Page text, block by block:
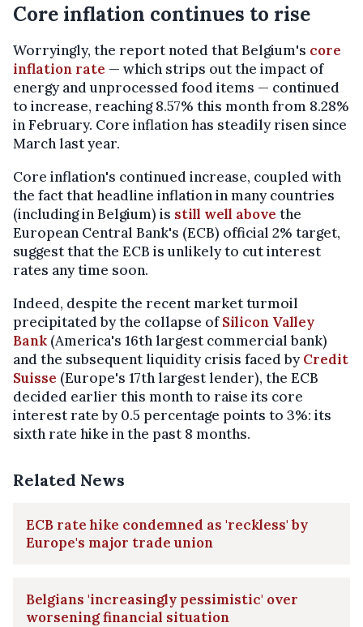
Core inflation continues to rise
Worryingly, the report noted that Belgium's core
inflation rate — which strips out the impact of
energy and unprocessed food items — continued
to increase, reaching 8.57% this month from 8.28%
in February. Core inflation has steadily risen since
March last year.
Core inflation's continued increase, coupled with
the fact that headline inflation in many countries
(including in Belgium) is still well above the
European Central Bank's (ECB) official 2% target,
suggest that the ECB is unlikely to cut interest
rates any time soon.
Indeed, despite the recent market turmoil
precipitated by the collapse ofSilicon Valley
Bank (America's 16th largest commercial bank)
and the subsequent liquidity crisis faced byCredit
Suisse (Europe's 17th largest lender), the ECB
decided earlier this month to raise its core
interest rate by 0.5 percentage points to 3%: its
sixth rate hike in the past 8 months.
Related News
ECB rate hike condemned as 'reckless' by
Europe's major trade union
Belgians 'increasingly pessimistic' over
worsening financial situation